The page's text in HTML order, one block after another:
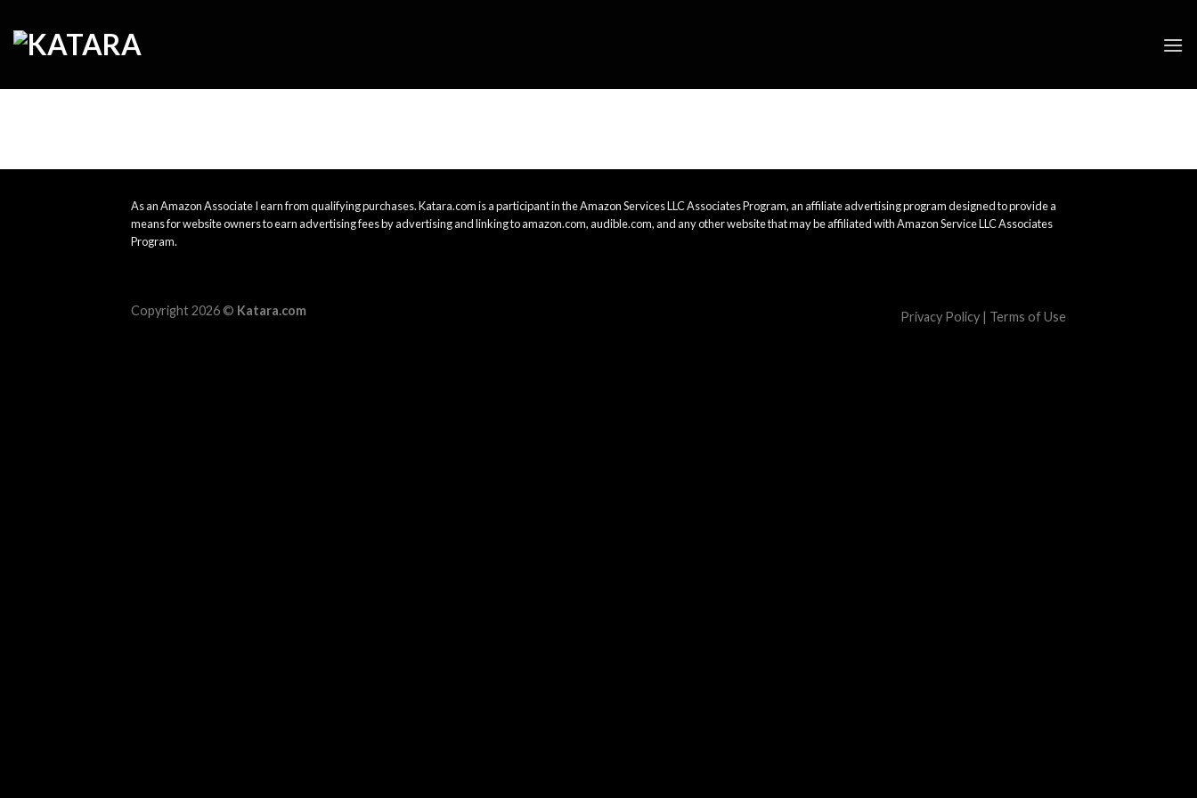
content
As an Amazon Associate I earn from qualifying purchases. Katara.com is a participant in the Amazon Services LLC Associates Program, an affiliate advertising program designed to provide a
means for website owners to earn advertising fees by advertising and linking to amazon.com, audible.com, and any other website that may be affiliated with Amazon Service LLC Associates
Program.
Privacy Policy | Terms of Use
Copyright 2026 © Katara.com